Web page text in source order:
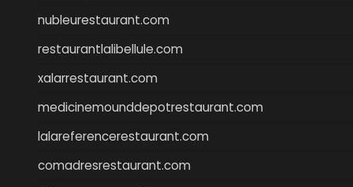
nubleurestaurant.com
restaurantlalibellule.com
xalarrestaurant.com
medicinemounddepotrestaurant.com
lalareferencerestaurant.com
comadresrestaurant.com